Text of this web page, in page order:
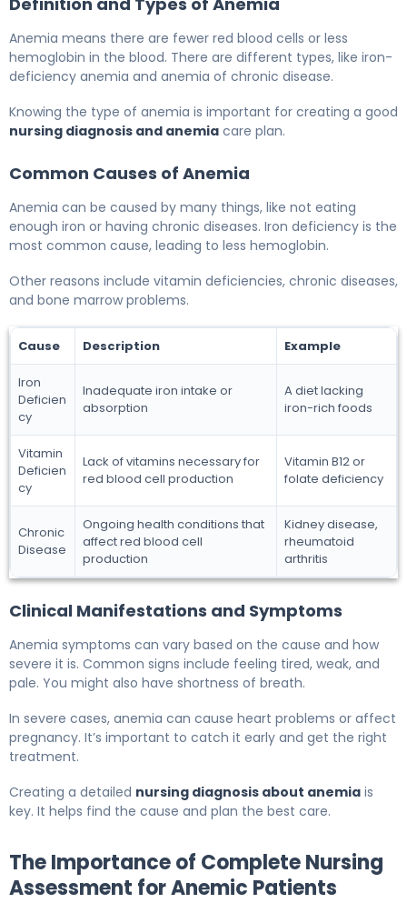
Anemia means there are fewer red blood cells or less
hemoglobin in the blood. There are different types, like iron-
deficiency anemia and anemia of chronic disease.
Knowing the type of anemia is important for creating a good
nursing diagnosis and anemia care plan.
Common Causes of Anemia
Anemia can be caused by many things, like not eating
enough iron or having chronic diseases. Iron deficiency is the
most common cause, leading to less hemoglobin.
Other reasons include vitamin deficiencies, chronic diseases,
and bone marrow problems.
Cause Description Example
Iron
Deficien
cy
Inadequate iron intake or
absorption
A diet lacking
iron-rich foods
Vitamin
Deficien
cy
Lack of vitamins necessary for
red blood cell production
Vitamin B12 or
folate deficiency
Chronic
Disease
Ongoing health conditions that
affect red blood cell
production
Kidney disease,
rheumatoid
arthritis
Clinical Manifestations and Symptoms
Anemia symptoms can vary based on the cause and how
severe it is. Common signs include feeling tired, weak, and
pale. You might also have shortness of breath.
In severe cases, anemia can cause heart problems or affect
pregnancy. It’s important to catch it early and get the right
treatment.
Creating a detailed nursing diagnosis about anemia is
key. It helps find the cause and plan the best care.
The Importance of Complete Nursing
Assessment for Anemic Patients